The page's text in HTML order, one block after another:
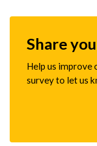
Share
Help us improve
survey to let us